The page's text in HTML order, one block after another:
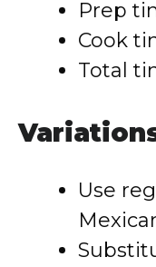
Prep
Cook
Total
Use